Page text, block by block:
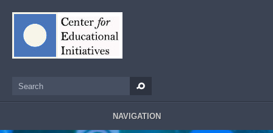
Search
NAVIGATION